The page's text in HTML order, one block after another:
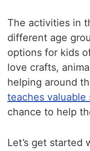
The activities in
different age
options for kids
love crafts,
helping around
teaches valuable
chance to help
Let’s get started